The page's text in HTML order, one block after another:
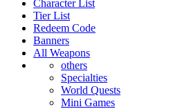
Character List
Tier List
Redeem Code
Banners
All Weapons
others
Specialties
World Quests
Mini Games